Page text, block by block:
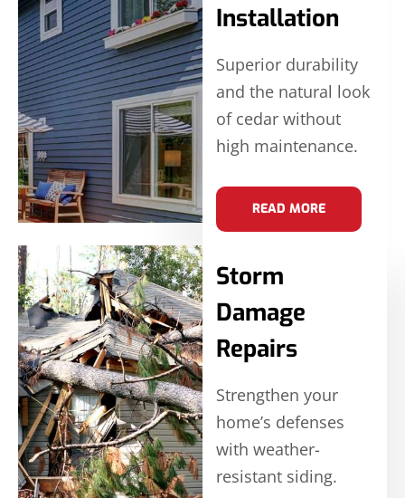
Installation
Superior durability
and the natural look
of cedar without
high maintenance.
READ MORE
Storm
Damage
Repairs
Strengthen your
home’s defenses
with weather-
resistant siding.